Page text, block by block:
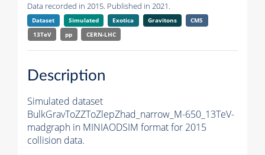
Data recorded in 2015. Published in 2021.
Dataset Simulated Exotica Gravitons
CMS
13TeV
pp CERN-LHC
Description
Simulated dataset
BulkGravToZZToZlepZhad_narrow_M-650_13TeV-
madgraph in MINIAODSIM format for 2015
collision data.